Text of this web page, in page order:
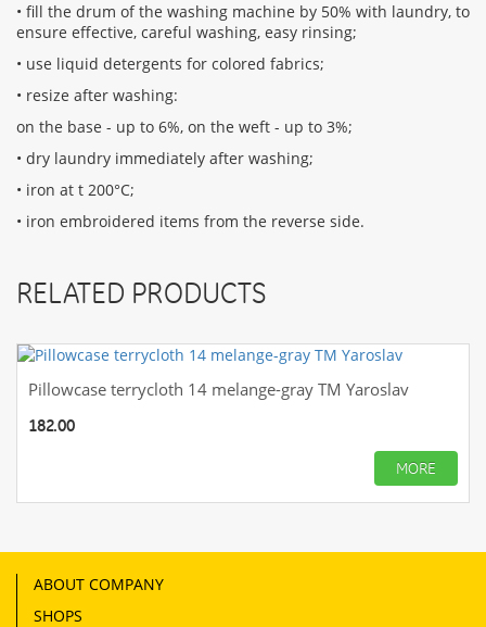
• fill the drum of the washing machine by 50% with laundry, to
ensure effective, careful washing, easy rinsing;
• use liquid detergents for colored fabrics;
• resize after washing:
on the base - up to 6%, on the weft - up to 3%;
• dry laundry immediately after washing;
• iron at t 200°С;
• iron embroidered items from the reverse side.
RELATED PRODUCTS
Pillowcase terrycloth 14 melange-gray TM Yaroslav
182.00
MORE
ABOUT COMPANY
SHOPS